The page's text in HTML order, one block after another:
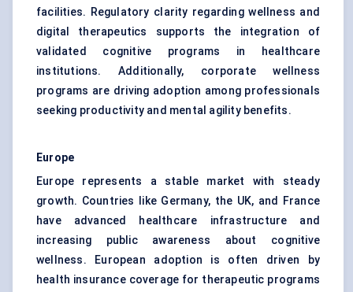
facilities. Regulatory clarity regarding wellness and
digital therapeutics supports the integration of
validated cognitive programs in healthcare
institutions. Additionally, corporate wellness
programs are driving adoption among professionals
seeking productivity and mental agility benefits.
Europe
Europe represents a stable market with steady
growth. Countries like Germany, the UK, and France
have advanced healthcare infrastructure and
increasing public awareness about cognitive
wellness. European adoption is often driven by
health insurance coverage for therapeutic programs